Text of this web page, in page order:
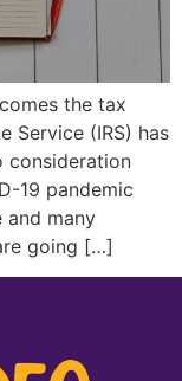
the tax
Service (IRS) has
consideration
19 pandemic
and many
going […]